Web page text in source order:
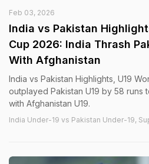
Feb 03, 2026
India vs Pakistan
Cup 2026: India Thrash
With Afghanistan
India vs Pakistan Highlights, U19
outplayed Pakistan U19 by 58 runs
with Afghanistan U19.
India Under-19 vs Pakistan Under-19,